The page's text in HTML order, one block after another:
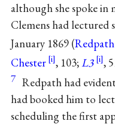
although she spoke in
Clemens had lectured
January 1869 (
Chester
, 103;L3 ,
7 Redpath had
had booked him to
scheduling the first